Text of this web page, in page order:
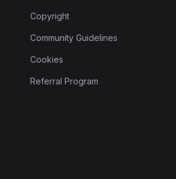
Copyright
Community Guidelines
Cookies
Referral Program